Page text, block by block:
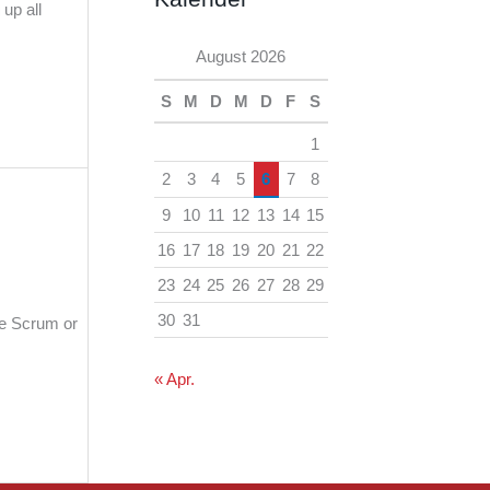
all
Scrum or
h
August 2026
S M D M D F S
1
2
3 4 5 6 7
8
9
10 11 12 13 14 15
16 17 18 19 20 21 22
23 24 25 26 27 28 29
30 31
« Apr.